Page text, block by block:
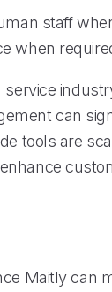
staff
when
can
tools are
Maitly can